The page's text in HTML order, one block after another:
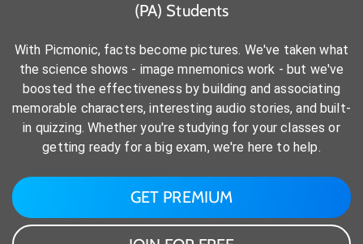
(PA) Students
With Picmonic, facts become pictures. We've taken what
the science shows - image mnemonics work - but we've
boosted the effectiveness by building and associating
memorable characters, interesting audio stories, and built-
in quizzing. Whether you're studying for your classes or
getting ready for a big exam, we're here to help.
GET PREMIUM